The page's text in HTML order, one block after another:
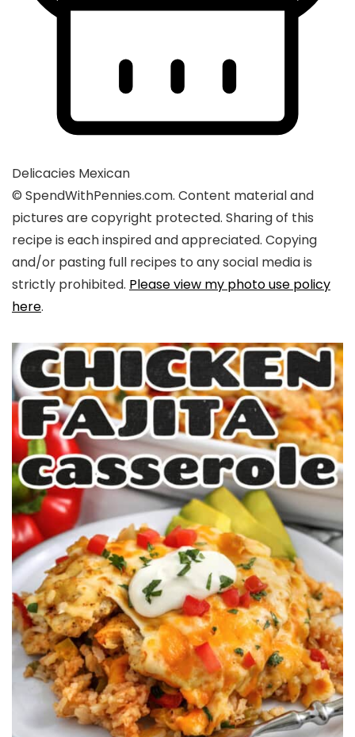
Delicacies Mexican
© SpendWithPennies.com. Content material and
pictures are copyright protected. Sharing of this
recipe is each inspired and appreciated. Copying
and/or pasting full recipes to any social media is
strictly prohibited. Please view my photo use policy
here.